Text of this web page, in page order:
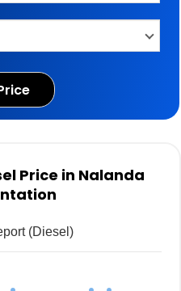
Price in Nalanda
(Diesel)